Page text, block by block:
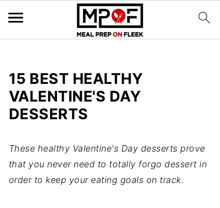
15 BEST HEALTHY
VALENTINE'S DAY
DESSERTS
These healthy Valentine's Day desserts prove
that you never need to totally forgo dessert in
order to keep your eating goals on track.